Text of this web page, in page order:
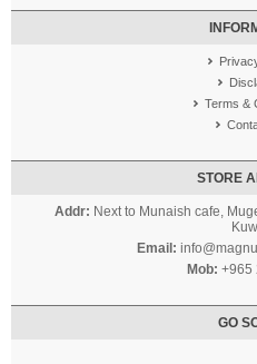
Terms &
STORE
Addr: Next to Munaish cafe,
Email:
Mob: +965
GO